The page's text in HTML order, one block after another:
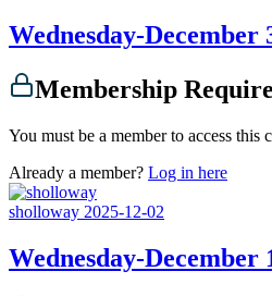
Wednesday-December
Membership
You must be a member to access this
Already a member? Log in here
sholloway 2025-12-02
Wednesday-December